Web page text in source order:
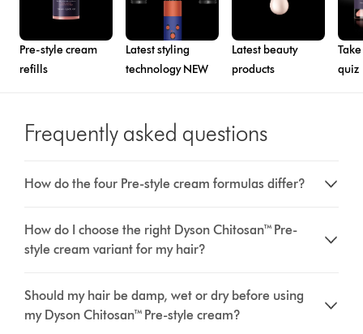
Pre-style cream
refills
Latest styling
technology NEW
Latest beauty
products
quiz
Frequently asked questions
How do the four Pre-style cream formulas differ?
How do I choose the right Dyson Chitosan™ Pre-
style cream variant for my hair?
Should my hair be damp, wet or dry before using
my Dyson Chitosan™ Pre-style cream?